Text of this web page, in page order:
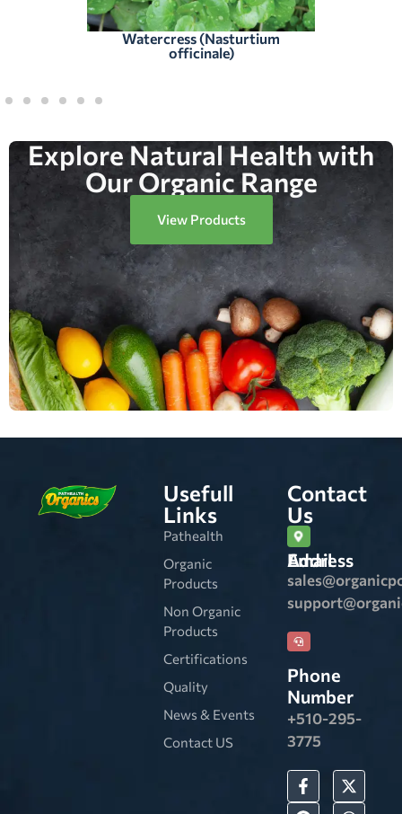
Watercress (Nasturtium
officinale)
Explore Natural Health with
Our Organic Range
View Products
Usefull
Links
Pathealth
Organic
Products
Non Organic
Products
Certifications
Quality
News & Events
Contact US
Contact
Us
Email Address
Phone
Number
+510-295-
3775